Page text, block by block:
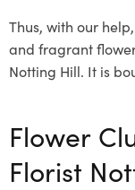
Thus, with our
and fragrant
Notting Hill. It is
Flower
Florist